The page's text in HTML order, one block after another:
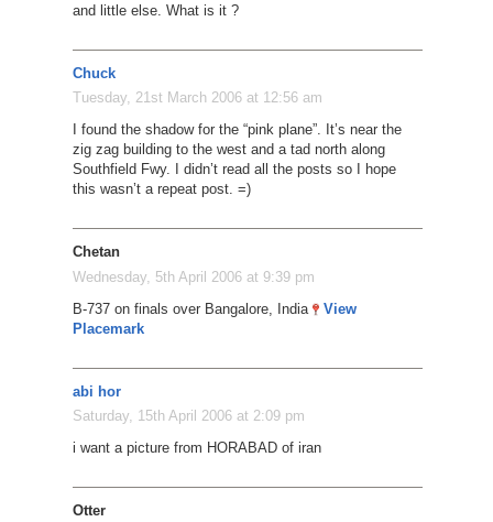
and little else. What is it ?
Chuck
Tuesday, 21st March 2006 at 12:56 am
I found the shadow for the “pink plane”. It’s near the
zig zag building to the west and a tad north along
Southfield Fwy. I didn’t read all the posts so I hope
this wasn’t a repeat post. =)
Chetan
Wednesday, 5th April 2006 at 9:39 pm
B-737 on finals over Bangalore, India
View
Placemark
abi hor
Saturday, 15th April 2006 at 2:09 pm
i want a picture from HORABAD of iran
Otter